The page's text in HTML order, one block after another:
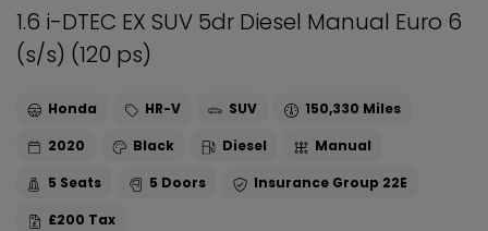
1.6 i-DTEC EX SUV 5dr Diesel Manual Euro 6
(s/s) (120 ps)
Honda HR-V SUV
150,330
2020
Black Diesel
Manual
5
5
22E
£200